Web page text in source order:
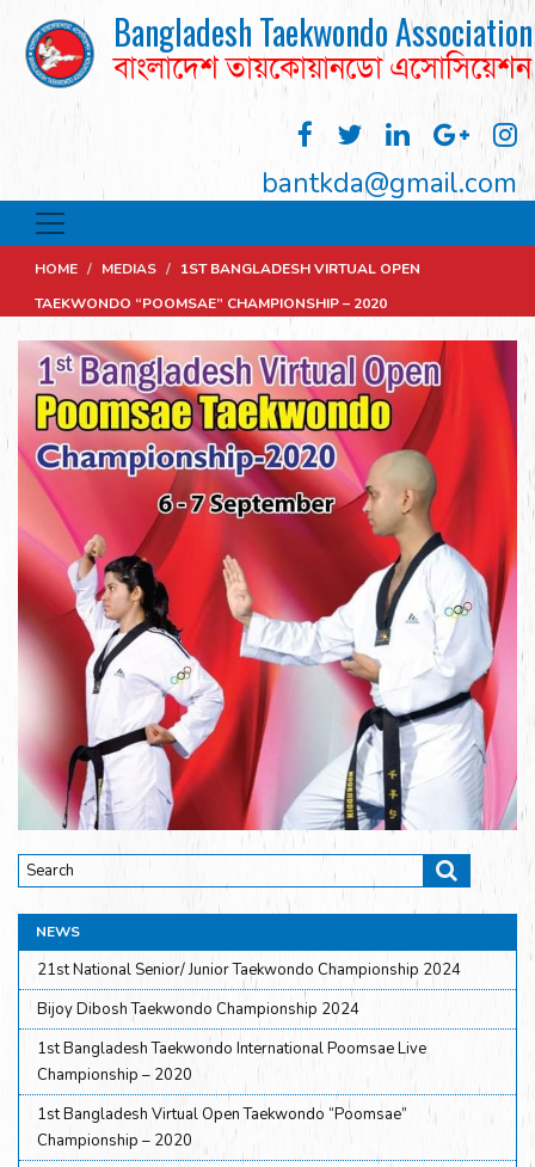
Bangladesh Taekwondo Association
বাংলাদেশ তায়কোয়ানডো এসোসিয়েশন
bantkda@gmail.com
HOME / MEDIAS / 1ST BANGLADESH VIRTUAL OPEN
TAEKWONDO “POOMSAE” CHAMPIONSHIP – 2020
NEWS
21st National Senior/ Junior Taekwondo Championship 2024
Bijoy Dibosh Taekwondo Championship 2024
1st Bangladesh Taekwondo International Poomsae Live
Championship – 2020
1st Bangladesh Virtual Open Taekwondo “Poomsae”
Championship – 2020